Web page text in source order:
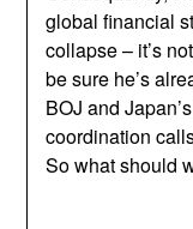
global financial
collapse – it’s
be sure he’s
BOJ and
coordination
So what should